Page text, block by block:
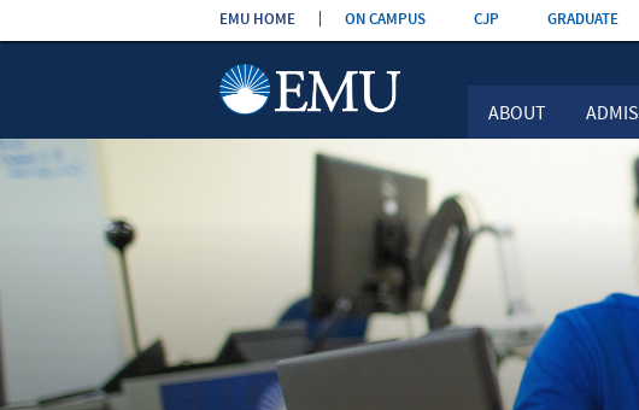
Skip the
navigation
ABOUT
EMU HOME ON CAMPUS CJP GRADUATE